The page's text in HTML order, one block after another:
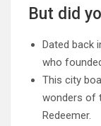
But did
Dated back
who
This city
wonders of
Redeemer.